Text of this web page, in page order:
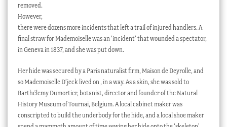
removed.
However,
there were dozens more incidents that left a trail of injured handlers. A
final straw for Mademoiselle was an ‘incident’ that wounded a spectator,
in Geneva in 1837, and she was put down.
Her hide was secured by a Paris naturalist firm, Maison de Deyrolle, and
so Mademoiselle D’jeck lived on , in a way. As a skin, she was sold to
Barthélemy Dumortier, botanist, director and founder of the Natural
History Museum of Tournai, Belgium. A local cabinet maker was
conscripted to build the underbody for the hide, and a local shoe maker